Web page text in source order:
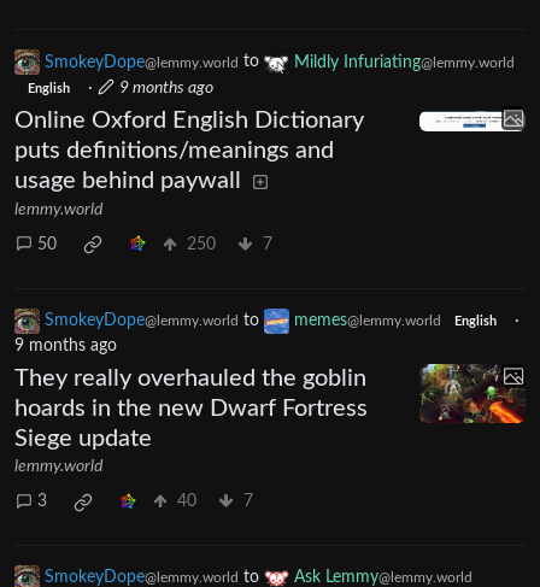
SmokeyDope@lemmy.world to Mildly Infuriating@lemmy.world
English · 9 months ago
Online Oxford English Dictionary
puts definitions/meanings and
usage behind paywall
lemmy.world
50 250 7
SmokeyDope@lemmy.world to memes@lemmy.world English
·
9 months ago
They really overhauled the goblin
hoards in the new Dwarf Fortress
Siege update
lemmy.world
3 40 7
SmokeyDope@lemmy.world to Ask Lemmy@lemmy.world